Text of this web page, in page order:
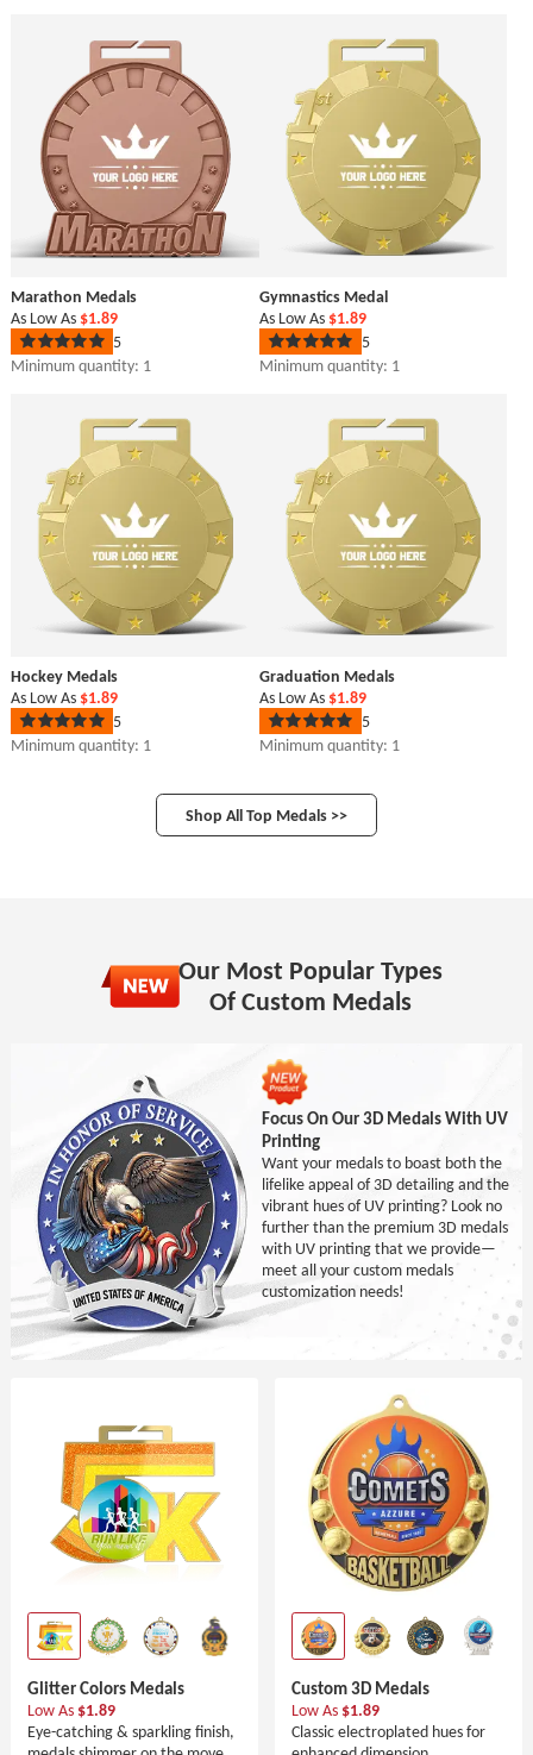
Marathon Medals
As Low As $1.89
5
Rated
5
Minimum quantity: 1
Gymnastics Medal
As Low As $1.89
5
Rated
5
Minimum quantity: 1
Hockey Medals
As Low As $1.89
5
Rated
5
Minimum quantity: 1
Graduation Medals
As Low As $1.89
5
Rated
5
5
stars
Minimum quantity: 1
Shop All Top Medals >>
Our Most Popular Types
Of Custom Medals
Focus On Our 3D Medals With UV
Printing
Want your medals to boast both the
lifelike appeal of 3D detailing and the
vibrant hues of UV printing? Look no
further than the premium 3D medals
with UV printing that we provide—
meet all your custom medals
customization needs!
Glitter Colors Medals
Eye-catching & sparkling finish,
Low As $1.89
Custom 3D Medals
Classic electroplated hues for
Low As $1.89